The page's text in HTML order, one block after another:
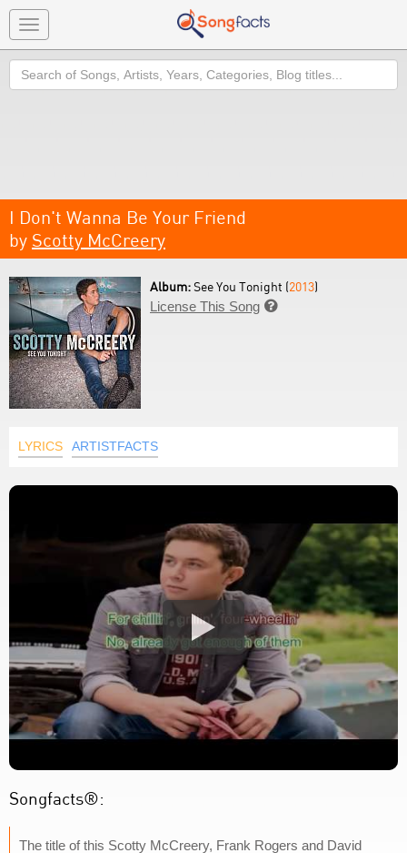
Toggle
navigation
Search
I Don't Wanna Be Your Friend
by Scotty McCreery
Album:See You Tonight (2013)
License This Song 
LYRICS ARTISTFACTS
Songfacts®:
The title of this Scotty McCreery, Frank Rogers and David